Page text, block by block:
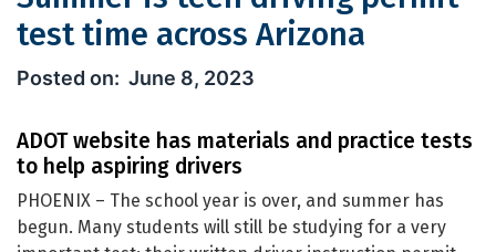
test time across Arizona
Summer is teen driving permit test
June 8, 2023
ADOT website has materials and practice tests
to help aspiring drivers
PHOENIX – The school year is over, and summer has
begun. Many students will still be studying for a very